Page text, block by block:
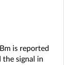
is reported
the signal in